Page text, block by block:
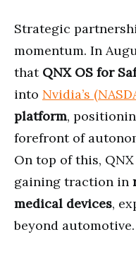
Strategic
momentum. In
that QNX OS for
into Nvidia’s
platform,
forefront of
On top of this,
gaining traction in
medical devices,
beyond automotive.